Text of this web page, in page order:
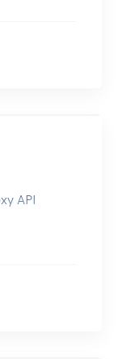
API